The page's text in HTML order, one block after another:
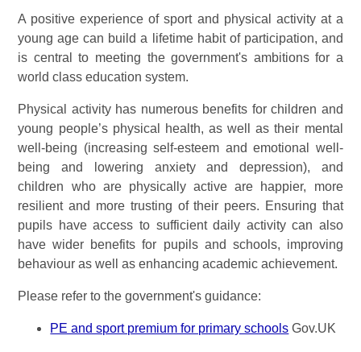
A positive experience of sport and physical activity at a
young age can build a lifetime habit of participation, and
is central to meeting the government's ambitions for a
world class education system.
Physical activity has numerous benefits for children and
young people’s physical health, as well as their mental
well-being (increasing self-esteem and emotional well-
being and lowering anxiety and depression), and
children who are physically active are happier, more
resilient and more trusting of their peers. Ensuring that
pupils have access to sufficient daily activity can also
have wider benefits for pupils and schools, improving
behaviour as well as enhancing academic achievement.
Please refer to the government's guidance:
PE and sport premium for primary schools Gov.UK